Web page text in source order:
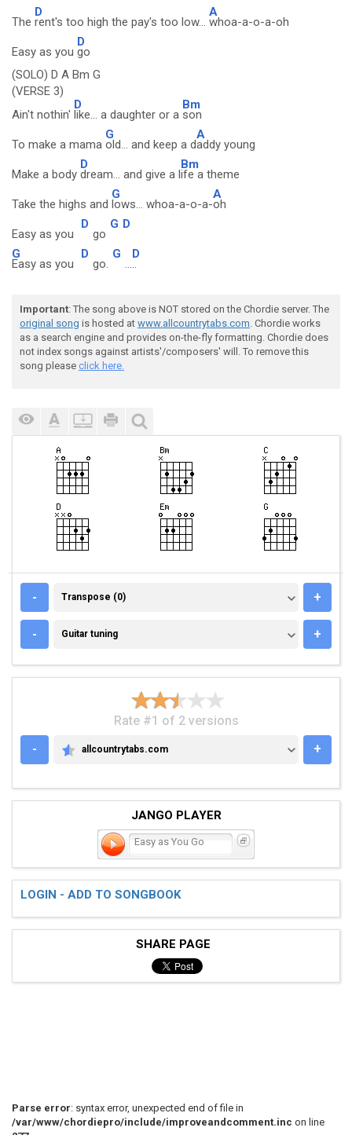
The
D
rent's too high the pay's too low...
A
whoa-a-o-a-oh
Easy as you
D
go
(SOLO) D A Bm G
(VERSE 3)
Ain't nothin'
D
like... a daughter or a
Bm
son
To make a mama
G
old... and keep a d
A
addy young
Make a body
D
dream... and give a l
Bm
ife a theme
Take the highs and
G
lows... whoa-a-o-a-
A
oh
Easy as you
D
go
G D
G
Easy as you
D
go.
G
...
D
..
Important: The song above is NOT stored on the Chordie server. The
original song is hosted at www.allcountrytabs.com. Chordie works
as a search engine and provides on-the-fly formatting. Chordie does
not index songs against artists'/composers' will. To remove this
song please click here.
- TRANSPOSE (0)
Transpose (0) +
- GUITAR TUNING
Guitar tuning +
Rate #1 of 2 versions
-
ALLCOUNTRYTABS.COM
allcountrytabs.com +
JANGO PLAYER
Easy as You Go
LOGIN - ADD TO SONGBOOK
SHARE PAGE
Parse error: syntax error, unexpected end of file in
/var/www/chordiepro/include/improveandcomment.inc on line